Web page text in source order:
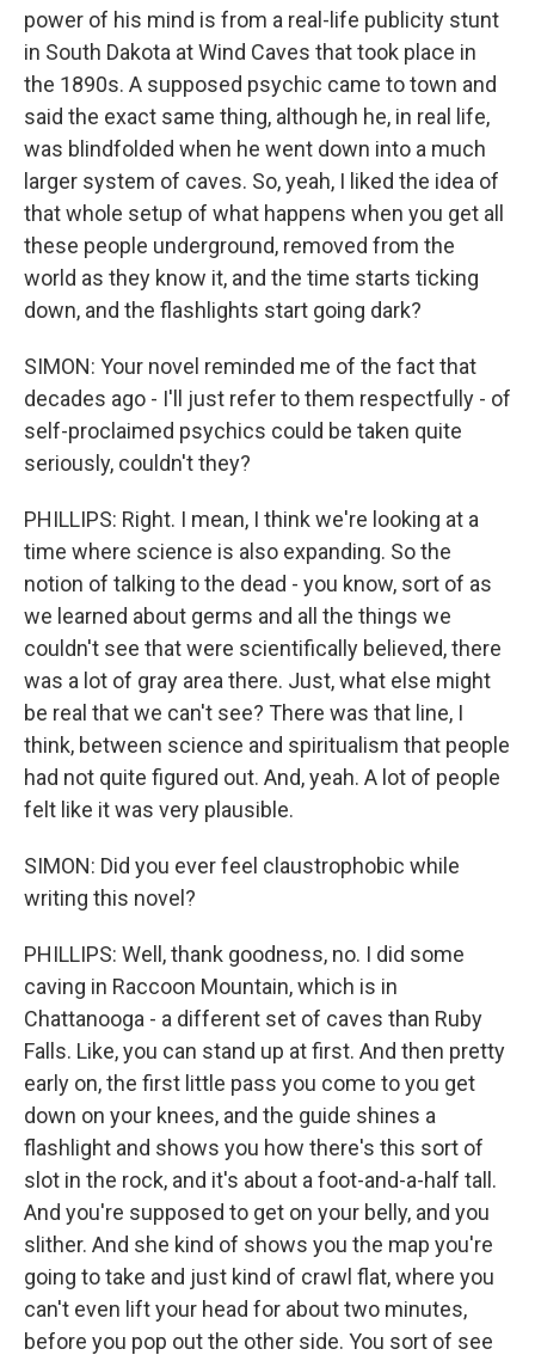
power of his mind is from a real-life publicity stunt
in South Dakota at Wind Caves that took place in
the 1890s. A supposed psychic came to town and
said the exact same thing, although he, in real life,
was blindfolded when he went down into a much
larger system of caves. So, yeah, I liked the idea of
that whole setup of what happens when you get all
these people underground, removed from the
world as they know it, and the time starts ticking
down, and the flashlights start going dark?
SIMON: Your novel reminded me of the fact that
decades ago - I'll just refer to them respectfully - of
self-proclaimed psychics could be taken quite
seriously, couldn't they?
PHILLIPS: Right. I mean, I think we're looking at a
time where science is also expanding. So the
notion of talking to the dead - you know, sort of as
we learned about germs and all the things we
couldn't see that were scientifically believed, there
was a lot of gray area there. Just, what else might
be real that we can't see? There was that line, I
think, between science and spiritualism that people
had not quite figured out. And, yeah. A lot of people
felt like it was very plausible.
SIMON: Did you ever feel claustrophobic while
writing this novel?
PHILLIPS: Well, thank goodness, no. I did some
caving in Raccoon Mountain, which is in
Chattanooga - a different set of caves than Ruby
Falls. Like, you can stand up at first. And then pretty
early on, the first little pass you come to you get
down on your knees, and the guide shines a
flashlight and shows you how there's this sort of
slot in the rock, and it's about a foot-and-a-half tall.
And you're supposed to get on your belly, and you
slither. And she kind of shows you the map you're
going to take and just kind of crawl flat, where you
can't even lift your head for about two minutes,
before you pop out the other side. You sort of see